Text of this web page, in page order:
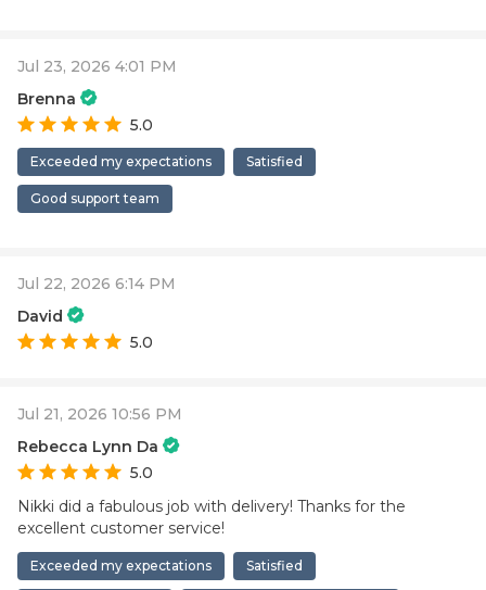
Jul 23, 2026 4:01 PM
Brenna
5.0
Exceeded my expectations Satisfied
Good support team
Jul 22, 2026 6:14 PM
David
5.0
Jul 21, 2026 10:56 PM
Rebecca Lynn Da
5.0
Nikki did a fabulous job with delivery! Thanks for the
excellent customer service!
Exceeded my expectations Satisfied